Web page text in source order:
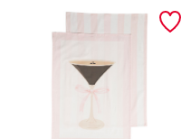
set of 3 espresso martini